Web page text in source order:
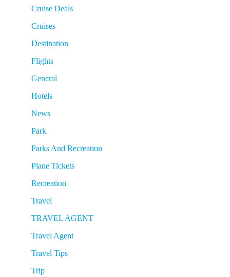
Cruise Deals
Cruises
Destination
Flights
General
Hotels
News
Park
Parks And Recreation
Plane Tickets
Recreation
Travel
TRAVEL AGENT
Travel Agent
Travel Tips
Trip